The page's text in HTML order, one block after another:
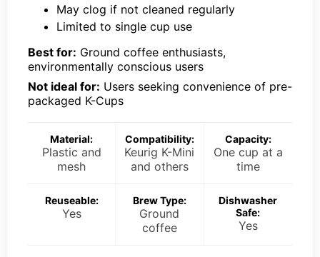
May clog if not cleaned regularly
Limited to single cup use
Best for: Ground coffee enthusiasts,
environmentally conscious users
Not ideal for: Users seeking convenience of pre-
packaged K-Cups
Material:
Plastic and
mesh
Compatibility:
Keurig K-Mini
and others
Capacity:
One cup at a
time
Reuseable:
Yes
Brew Type:
Ground
coffee
Dishwasher
Safe:
Yes